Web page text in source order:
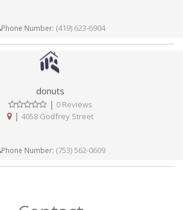
Phone Number: (419) 623-6904
donuts
| 0 Reviews
| 4058 Godfrey Street
Phone Number: (753) 562-0609